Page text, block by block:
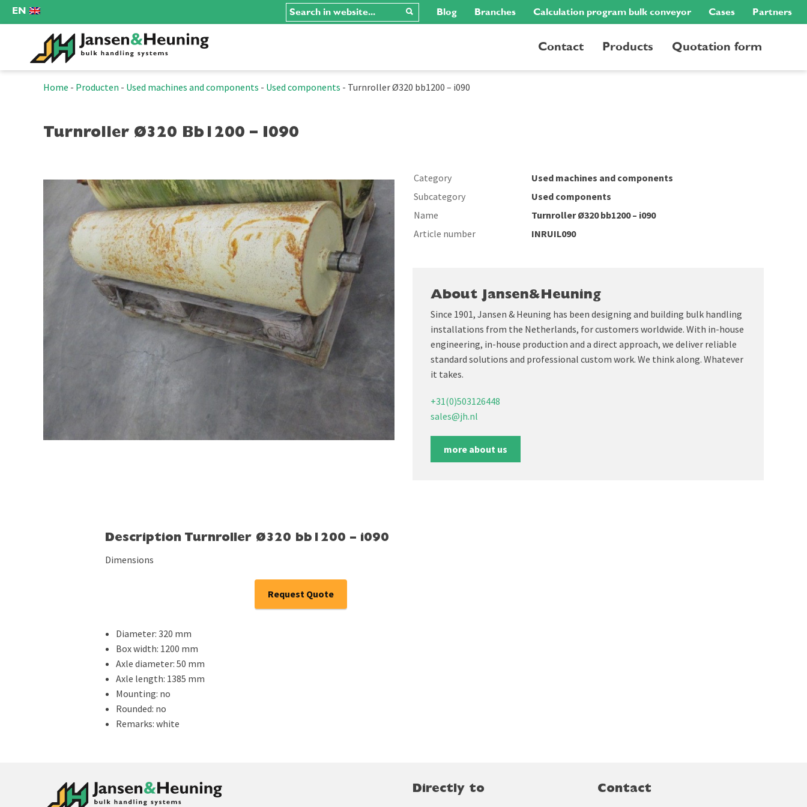
EN Blog Branches Calculation program bulk conveyor Cases Partners
Contact Products Quotation form
Home - Producten - Used machines and components - Used components - Turnroller Ø320 bb1200 – i090
Turnroller Ø320 Bb1200 – I090
Category
Used machines and components
Subcategory
Used components
Name
Turnroller Ø320 bb1200 – i090
Article number
INRUIL090
About Jansen&Heuning
Since 1901, Jansen & Heuning has been designing and building bulk handling
installations from the Netherlands, for customers worldwide. With in-house
engineering, in-house production and a direct approach, we deliver reliable
standard solutions and professional custom work. We think along. Whatever
it takes.
+31(0)503126448
sales@jh.nl
more about us
Description Turnroller Ø320 bb1200 – i090
Dimensions
Request Quote
Diameter: 320 mm
Box width: 1200 mm
Axle diameter: 50 mm
Axle length: 1385 mm
Mounting: no
Rounded: no
Remarks: white
Directly to Contact